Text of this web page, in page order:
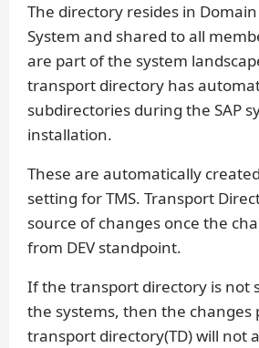
The directory resides in
System and shared to all
are part of the system
transport directory has
subdirectories during the SAP
installation.
These are automatically
setting for TMS. Transport
source of changes once the
from DEV standpoint.
If the transport directory is not
the systems, then the changes
transport directory(TD) will not